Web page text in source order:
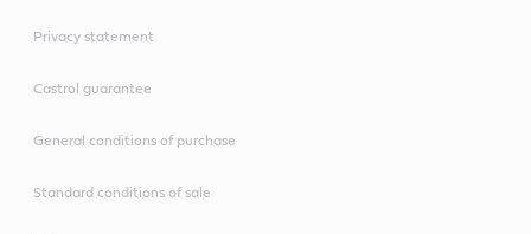
Privacy statement
Castrol guarantee
General conditions of purchase
Standard conditions of sale